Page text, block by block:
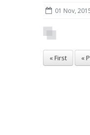
01 Nov,
« First «